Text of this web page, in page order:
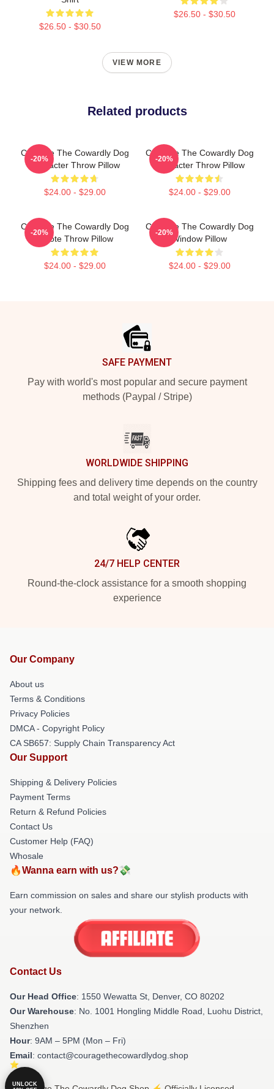
$26.50 - $30.50
$26.50 - $30.50
VIEW MORE
Related products
Courage The Cowardly Dog
Character Throw Pillow
$24.00 - $29.00
-20%
Courage The Cowardly Dog
Character Throw Pillow
$24.00 - $29.00
-20%
Courage The Cowardly Dog
Emote Throw Pillow
$24.00 - $29.00
-20%
Courage The Cowardly Dog
Window Pillow
$24.00 - $29.00
-20%
SAFE PAYMENT
Pay with world's most popular and secure payment
methods (Paypal / Stripe)
WORLDWIDE SHIPPING
Shipping fees and delivery time depends on the country
and total weight of your order.
24/7 HELP CENTER
Round-the-clock assistance for a smooth shopping
experience
Our Company
About us
Terms & Conditions
Privacy Policies
DMCA - Copyright Policy
CA SB657: Supply Chain Transparency Act
Our Support
Shipping & Delivery Policies
Payment Terms
Return & Refund Policies
Contact Us
Customer Help (FAQ)
Whosale
🔥Wanna earn with us?💸
Earn commission on sales and share our stylish products with
your network.
Contact Us
Our Head Office: 1550 Wewatta St, Denver, CO 80202
Our Warehouse: No. 1001 Hongling Middle Road, Luohu District,
Shenzhen
Hour: 9AM – 5PM (Mon – Fri)
Email: contact@couragethecowardlydog.shop
UNLOCK